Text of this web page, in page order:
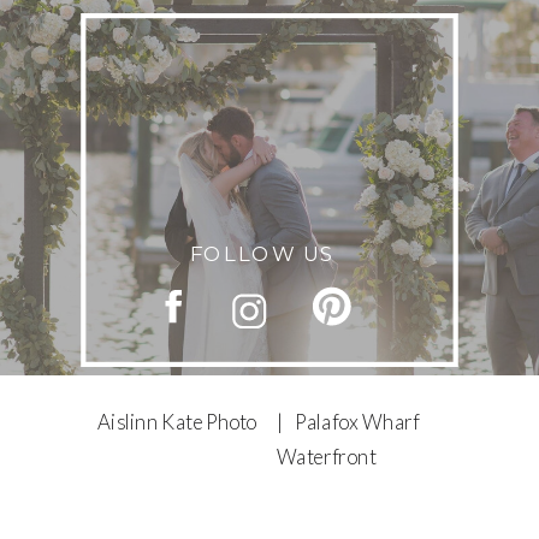
FOLLOW US
| Palafox Wharf
Waterfront
Aislinn Kate Photo